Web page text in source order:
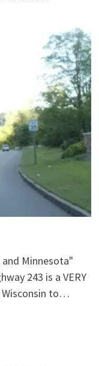
Minnesota"
243 is a VERY
Wisconsin to…